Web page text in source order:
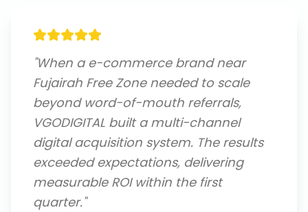
"When a e-commerce brand near
Fujairah Free Zone needed to scale
beyond word-of-mouth referrals,
VGODIGITAL built a multi-channel
digital acquisition system. The results
exceeded expectations, delivering
measurable ROI within the first
quarter."